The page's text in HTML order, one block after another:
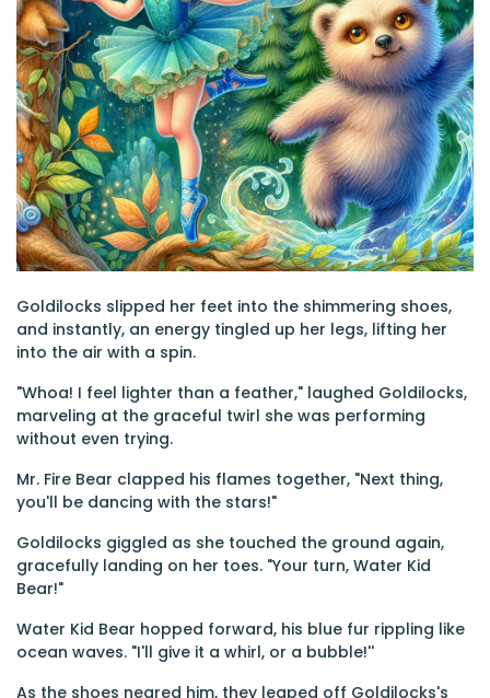
Goldilocks slipped her feet into the shimmering shoes,
and instantly, an energy tingled up her legs, lifting her
into the air with a spin.
"Whoa! I feel lighter than a feather," laughed Goldilocks,
marveling at the graceful twirl she was performing
without even trying.
Mr. Fire Bear clapped his flames together, "Next thing,
you'll be dancing with the stars!"
Goldilocks giggled as she touched the ground again,
gracefully landing on her toes. "Your turn, Water Kid
Bear!"
Water Kid Bear hopped forward, his blue fur rippling like
ocean waves. "I'll give it a whirl, or a bubble!''
As the shoes neared him, they leaped off Goldilocks's